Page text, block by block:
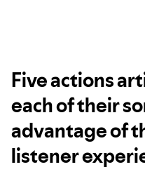
Five actions
each of their
advantage of
listener